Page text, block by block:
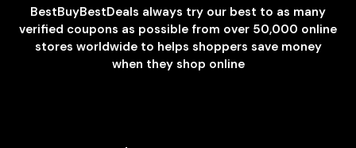
BestBuyBestDeals always try our best to as many
verified coupons as possible from over 50,000 online
stores worldwide to helps shoppers save money
when they shop online